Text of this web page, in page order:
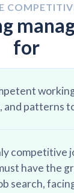
the
with the
for
and patterns
competitive
have the
search,